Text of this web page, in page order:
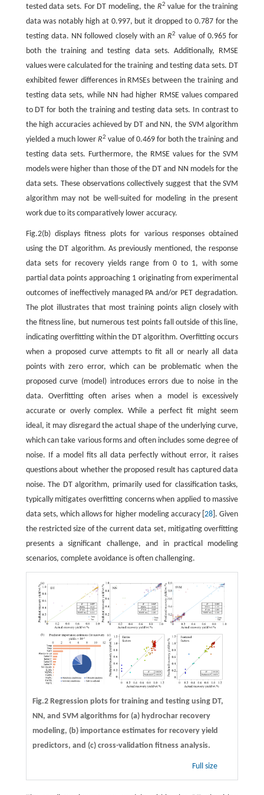
tested data sets. For DT modeling, the R2 value for the training
data was notably high at 0.997, but it dropped to 0.787 for the
testing data. NN followed closely with anR2 value of 0.965 for
both the training and testing data sets. Additionally, RMSE
values were calculated for the training and testing data sets. DT
exhibited fewer differences in RMSEs between the training and
testing data sets, while NN had higher RMSE values compared
to DT for both the training and testing data sets. In contrast to
the high accuracies achieved by DT and NN, the SVM algorithm
yielded a much lowerR2 value of 0.469 for both the training and
testing data sets. Furthermore, the RMSE values for the SVM
models were higher than those of the DT and NN models for the
data sets. These observations collectively suggest that the SVM
algorithm may not be well-suited for modeling in the present
work due to its comparatively lower accuracy.
Fig.2(b) displays fitness plots for various responses obtained
using the DT algorithm. As previously mentioned, the response
data sets for recovery yields range from 0 to 1, with some
partial data points approaching 1 originating from experimental
outcomes of ineffectively managed PA and/or PET degradation.
The plot illustrates that most training points align closely with
the fitness line, but numerous test points fall outside of this line,
indicating overfitting within the DT algorithm. Overfitting occurs
when a proposed curve attempts to fit all or nearly all data
points with zero error, which can be problematic when the
proposed curve (model) introduces errors due to noise in the
data. Overfitting often arises when a model is excessively
accurate or overly complex. While a perfect fit might seem
ideal, it may disregard the actual shape of the underlying curve,
which can take various forms and often includes some degree of
noise. If a model fits all data perfectly without error, it raises
questions about whether the proposed result has captured data
noise. The DT algorithm, primarily used for classification tasks,
typically mitigates overfitting concerns when applied to massive
data sets, which allows for higher modeling accuracy [28 ]. Given
the restricted size of the current data set, mitigating overfitting
presents a significant challenge, and in practical modeling
scenarios, complete avoidance is often challenging.
Fig.2 Regression plots for training and testing using DT,
NN, and SVM algorithms for (a) hydrochar recovery
modeling, (b) importance estimates for recovery yield
predictors, and (c) cross-validation fitness analysis.
Full size